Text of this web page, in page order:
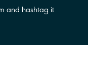
and hashtag it